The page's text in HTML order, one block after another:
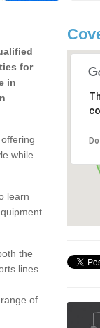
for
in
while
learn
the
lines
of